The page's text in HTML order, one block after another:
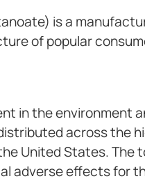
is a
of popular
in the
across the
United States. The
adverse effects for